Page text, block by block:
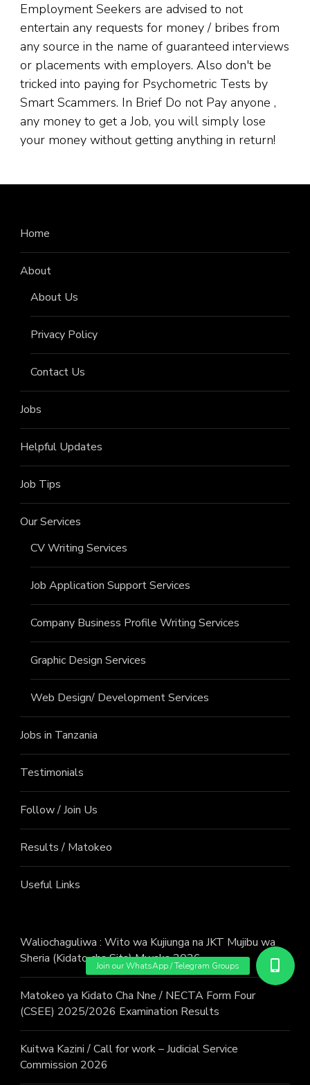
Employment Seekers are advised to not
entertain any requests for money / bribes from
any source in the name of guaranteed interviews
or placements with employers. Also don't be
tricked into paying for Psychometric Tests by
Smart Scammers. In Brief Do not Pay anyone ,
any money to get a Job, you will simply lose
your money without getting anything in return!
Home
About
About Us
Privacy Policy
Contact Us
Jobs
Helpful Updates
Job Tips
Our Services
CV Writing Services
Job Application Support Services
Company Business Profile Writing Services
Graphic Design Services
Web Design/ Development Services
Jobs in Tanzania
Testimonials
Follow / Join Us
Results / Matokeo
Useful Links
Waliochaguliwa : Wito wa Kujiunga na JKT Mujibu wa
Sheria (Kidato cha Sita) Mwaka 2026
Matokeo ya Kidato Cha Nne / NECTA Form Four
(CSEE) 2025/2026 Examination Results
Kuitwa Kazini / Call for work – Judicial Service
Commission 2026